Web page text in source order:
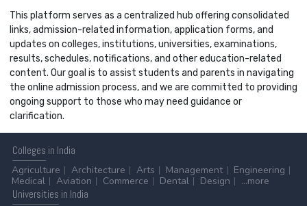
This platform serves as a centralized hub offering consolidated
links, admission-related information, application forms, and
updates on colleges, institutions, universities, examinations,
results, schedules, notifications, and other education-related
content. Our goal is to assist students and parents in navigating
the online admission process, and we are committed to providing
ongoing support to those who may need guidance or
clarification.
Colleges in India
Agriculture
Architecture Arts Management
Engineering
Medical
Aviation Commerce Dental Design
...more
Universities in India